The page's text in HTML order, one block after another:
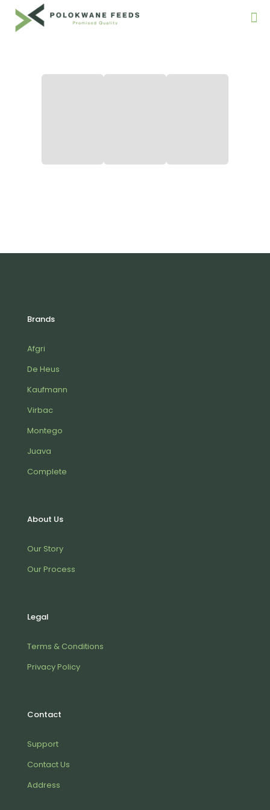
Brands
Afgri
De Heus
Kaufmann
Virbac
Montego
Juava
Complete
About Us
Our Story
Our Process
Legal
Terms & Conditions
Privacy Policy
Contact
Support
Contact Us
Address